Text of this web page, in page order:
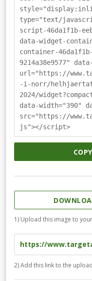
type="text/
script-46da1f1b-
data-widget-
container-
9214a38e9577" data-
url="https://
-i-norr/
2024/
data-width="390"
src="https://
js"></script>
1) Upload this image to
2) Add this link to the